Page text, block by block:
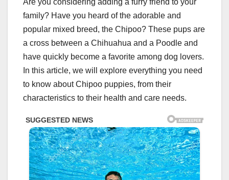
Are you considering adding a furry friend to your
family? Have you heard of the adorable and
popular mixed breed, the Chipoo? These pups are
a cross between a Chihuahua and a Poodle and
have quickly become a favorite among dog lovers.
In this article, we will explore everything you need
to know about Chipoo puppies, from their
characteristics to their health and care needs.